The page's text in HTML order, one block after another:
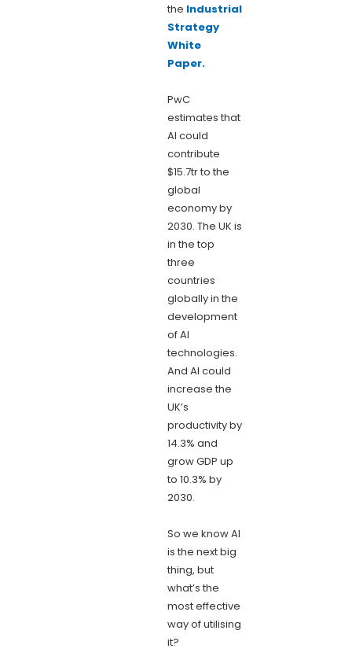
the Industrial
Strategy
White
Paper.
PwC
estimates that
AI could
contribute
$15.7tr to the
global
economy by
2030. The UK is
in the top
three
countries
globally in the
development
of AI
technologies.
And AI could
increase the
UK’s
productivity by
14.3% and
grow GDP up
to 10.3% by
2030.
So we know AI
is the next big
thing, but
what’s the
most effective
way of utilising
it?